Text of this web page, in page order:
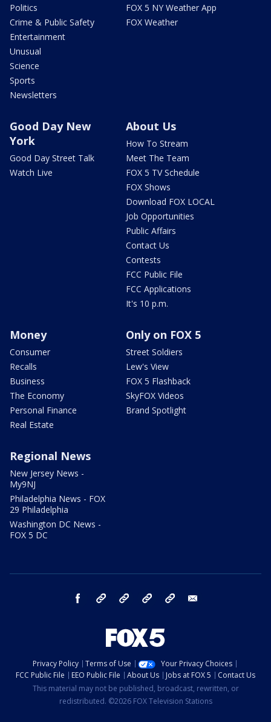
Politics
Crime & Public Safety
Entertainment
Unusual
Science
Sports
Newsletters
FOX 5 NY Weather App
FOX Weather
Good Day New
York
Good Day Street Talk
Watch Live
About Us
How To Stream
Meet The Team
FOX 5 TV Schedule
FOX Shows
Download FOX LOCAL
Job Opportunities
Public Affairs
Contact Us
Contests
FCC Public File
FCC Applications
It's 10 p.m.
Money
Consumer
Recalls
Business
The Economy
Personal Finance
Real Estate
Only on FOX 5
Street Soldiers
Lew's View
FOX 5 Flashback
SkyFOX Videos
Brand Spotlight
Regional News
New Jersey News -
My9NJ
Philadelphia News - FOX
29 Philadelphia
Washington DC News -
FOX 5 DC
facebook Instagram TikTok YouTube
Privacy Policy Terms of Use
Your Privacy Choices
FCC Public File
EEO Public File About Us Jobs at FOX 5
Contact Us
This material may not be published, broadcast, rewritten, or
redistributed. ©2026 FOX Television Stations